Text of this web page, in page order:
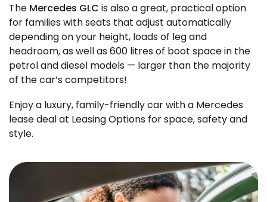
The Mercedes GLC is also a great, practical option
for families with seats that adjust automatically
depending on your height, loads of leg and
headroom, as well as 600 litres of boot space in the
petrol and diesel models — larger than the majority
of the car’s competitors!
Enjoy a luxury, family-friendly car with a Mercedes
lease deal at Leasing Options for space, safety and
style.